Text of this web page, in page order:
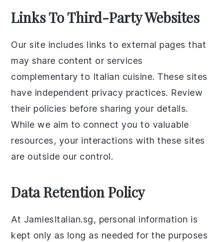
Links To Third-Party Websites
Our site includes links to external pages that
may share content or services
complementary to Italian cuisine. These sites
have independent privacy practices. Review
their policies before sharing your details.
While we aim to connect you to valuable
resources, your interactions with these sites
are outside our control.
Data Retention Policy
At JamiesItalian.sg, personal information is
kept only as long as needed for the purposes